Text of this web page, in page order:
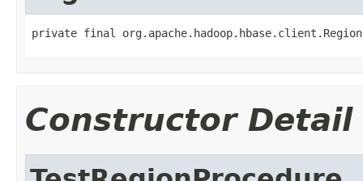
private final
Constructor Detail